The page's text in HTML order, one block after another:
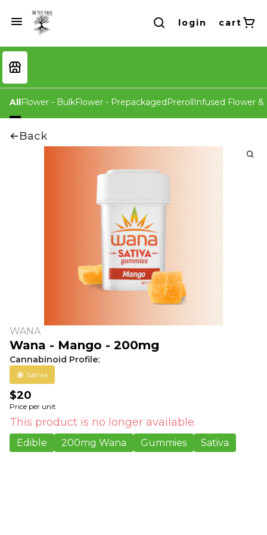
login cart
AllFlower - BulkFlower - PrepackagedPrerollInfused Flower &
Back
WANA
Wana - Mango - 200mg
Cannabinoid Profile:
Sativa
$20
Price per unit
This product is no longer available.
Edible 200mg Wana Gummies Sativa